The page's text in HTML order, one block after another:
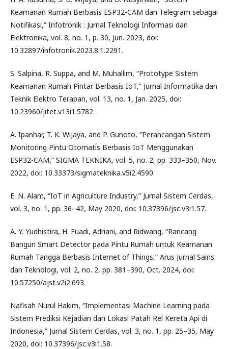
Keamanan Rumah Berbasis ESP32-CAM dan Telegram sebagai
Notifikasi,” Infotronik : Jurnal Teknologi Informasi dan
Elektronika, vol. 8, no. 1, p. 30, Jun. 2023, doi:
10.32897/infotronik.2023.8.1.2291.
S. Salpina, R. Suppa, and M. Muhallim, “Prototype Sistem
Keamanan Rumah Pintar Berbasis IoT,” Jurnal Informatika dan
Teknik Elektro Terapan, vol. 13, no. 1, Jan. 2025, doi:
10.23960/jitet.v13i1.5782.
A. Ipanhar, T. K. Wijaya, and P. Gunoto, “Perancangan Sistem
Monitoring Pintu Otomatis Berbasis IoT Menggunakan
ESP32-CAM,” SIGMA TEKNIKA, vol. 5, no. 2, pp. 333–350, Nov.
2022, doi: 10.33373/sigmateknika.v5i2.4590.
E. N. Alam, “IoT in Agriculture Industry,” Jurnal Sistem Cerdas,
vol. 3, no. 1, pp. 36–42, May 2020, doi: 10.37396/jsc.v3i1.57.
A. Y. Yudhistira, H. Fuadi, Adriani, and Ridwang, “Rancang
Bangun Smart Detector pada Pintu Rumah untuk Keamanan
Rumah Tangga Berbasis Internet of Things,” Arus Jurnal Sains
dan Teknologi, vol. 2, no. 2, pp. 381–390, Oct. 2024, doi:
10.57250/ajst.v2i2.693.
Nafisah Nurul Hakim, “Implementasi Machine Learning pada
Sistem Prediksi Kejadian dan Lokasi Patah Rel Kereta Api di
Indonesia,” Jurnal Sistem Cerdas, vol. 3, no. 1, pp. 25–35, May
2020, doi: 10.37396/jsc.v3i1.58.